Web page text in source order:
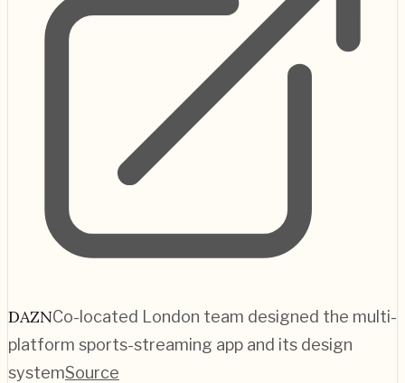
DAZNCo-located London team designed the multi-
platform sports-streaming app and its design
systemSource